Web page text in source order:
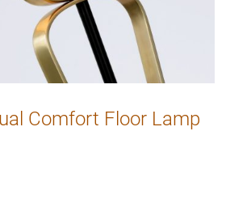
Comfort Floor Lamp